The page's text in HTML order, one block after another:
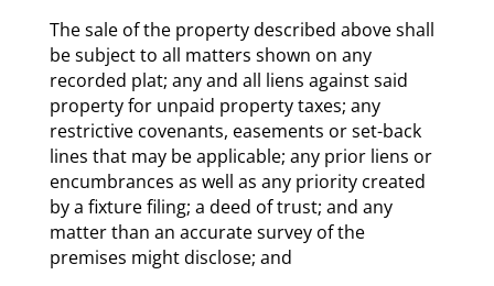
The sale of the property described above shall
be subject to all matters shown on any
recorded plat; any and all liens against said
property for unpaid property taxes; any
restrictive covenants, easements or set-back
lines that may be applicable; any prior liens or
encumbrances as well as any priority created
by a fixture filing; a deed of trust; and any
matter than an accurate survey of the
premises might disclose; and